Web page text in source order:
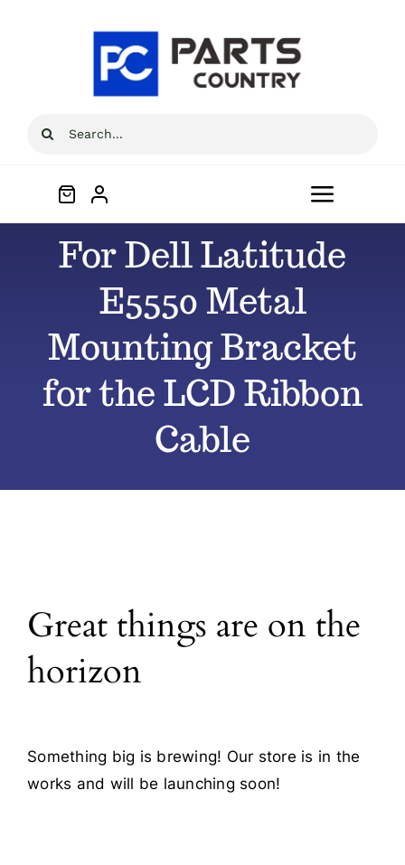
Search
Toggle
Home
Contact
For Dell Latitude
E5550 Metal
Mounting Bracket
for the LCD Ribbon
Cable
Great things are on the
horizon
Something big is brewing! Our store is in the
works and will be launching soon!